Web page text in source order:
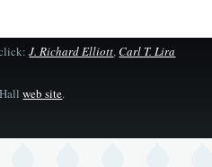
click:J. Richard Elliott,Carl T. Lira
Hallweb site.